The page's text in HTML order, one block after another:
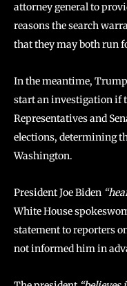
attorney general to
reasons the search
that they may both run
In the meantime,
start an investigation if
Representatives and
elections, determining
Washington.
President Joe Biden
White House
statement to reporters
not informed him in